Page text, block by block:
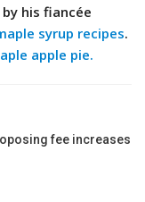
his fiancée
syrup recipes.
apple pie.
fee increases